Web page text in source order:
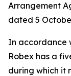
Arrangement
dated 5
In accordance
Robex has a
during which it